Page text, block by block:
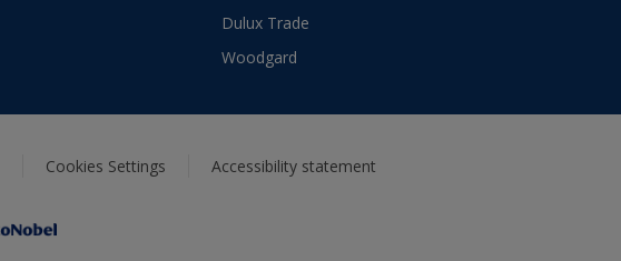
Dulux Trade
Woodgard
Cookies Settings Accessibility statement